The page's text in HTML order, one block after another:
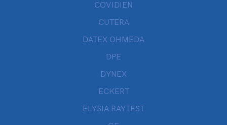
COVIDIEN
CUTERA
DATEX OHMEDA
DPE
DYNEX
ECKERT
ELYSIA RAYTEST